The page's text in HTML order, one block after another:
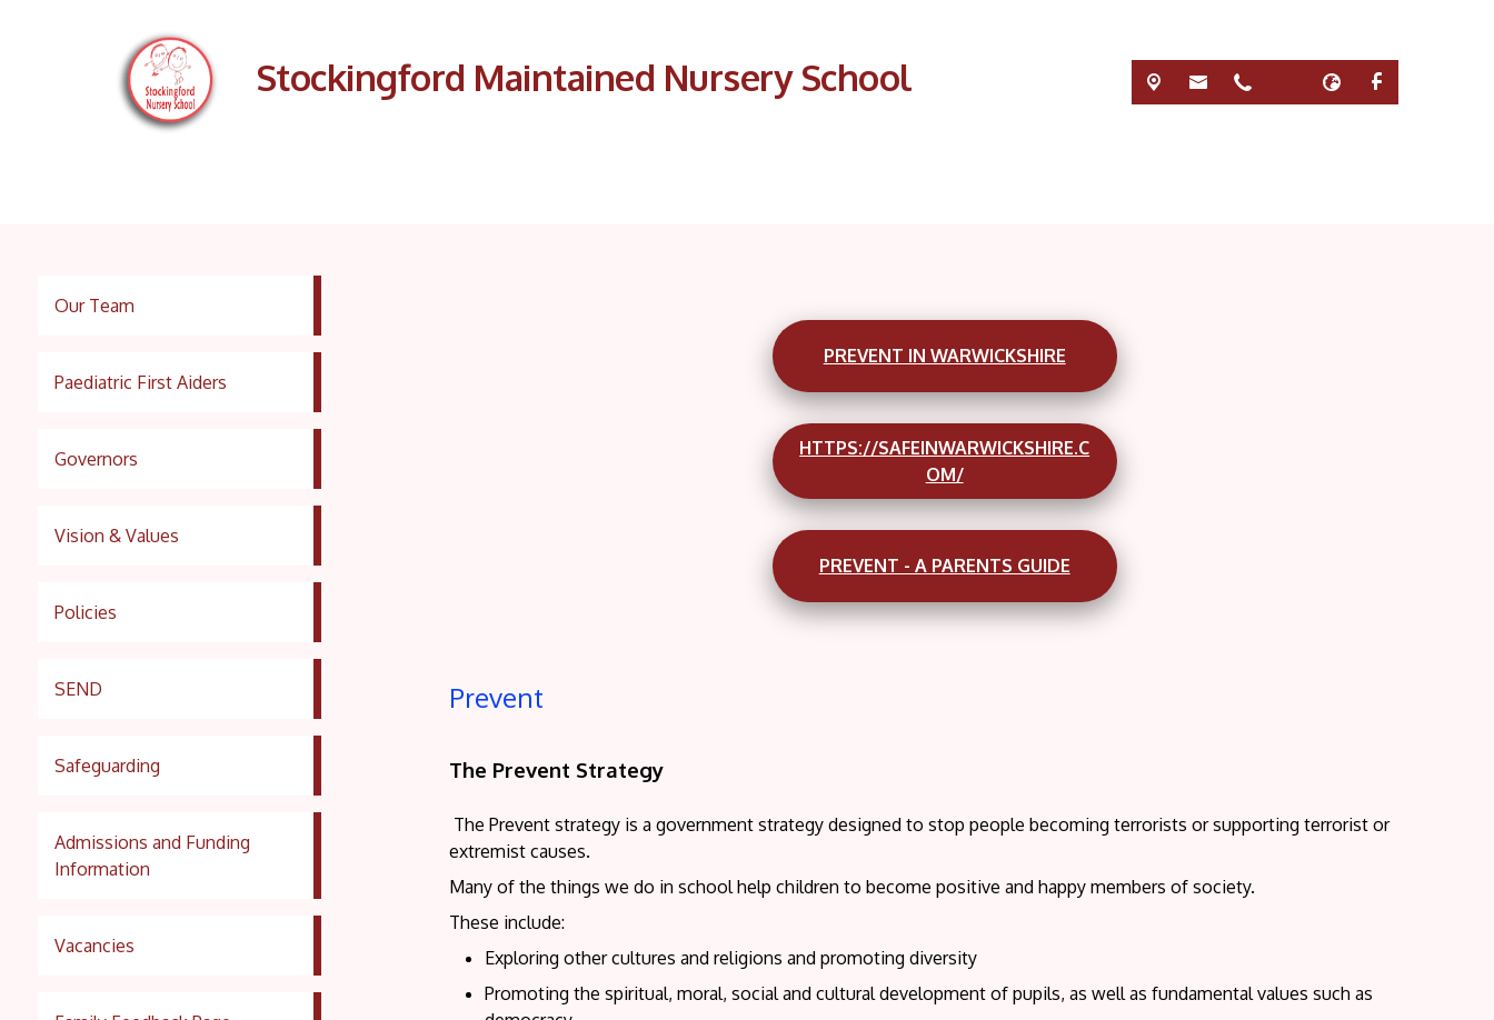
Stockingford Maintained Nursery School
Our Team
Paediatric First Aiders
Governors
Vision & Values
Policies
SEND
Safeguarding
Admissions and Funding
Information
Vacancies
PREVENT IN WARWICKSHIRE
HTTPS://SAFEINWARWICKSHIRE.C
OM/
PREVENT - A PARENTS GUIDE
Prevent
The Prevent Strategy
The Prevent strategy is a government strategy designed to stop people becoming terrorists or supporting terrorist or
extremist causes.
Many of the things we do in school help children to become positive and happy members of society.
These include:
Exploring other cultures and religions and promoting diversity
Promoting the spiritual, moral, social and cultural development of pupils, as well as fundamental values such as